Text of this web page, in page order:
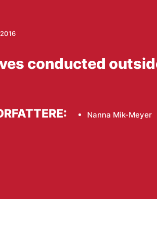
2016
conducted
Nanna Mik-Meyer